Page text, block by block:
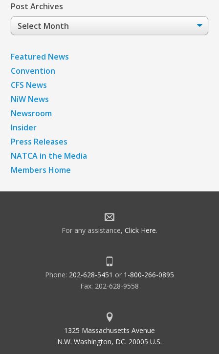
Post Archives
Post
Archives
Featured News
Convention
CFS News
NiW News
Newsroom
Insider
Press Releases
NATCA in the Media
Members Home
For any assistance, Click Here.
Phone: 202-628-5451 or 1-800-266-0895
Fax: 202-628-9558
1325 Massachusetts Avenue
N.W. Washington, DC. 20005 U.S.